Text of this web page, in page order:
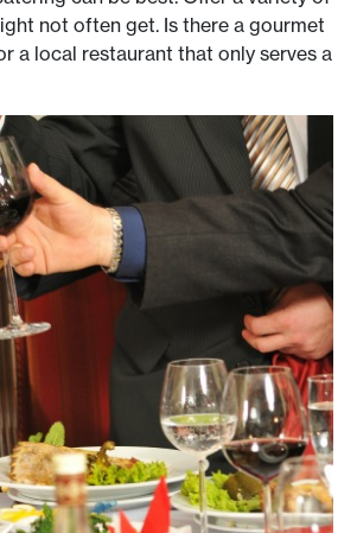
not often get. Is there a gourmet
a local restaurant that only serves a